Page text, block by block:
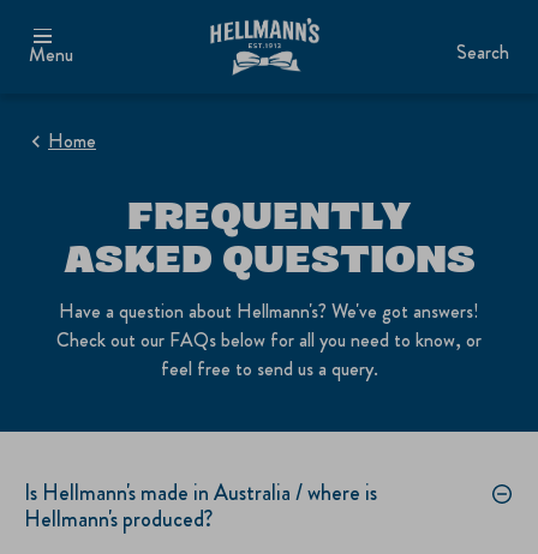
Menu Search
Home
FREQUENTLY
ASKED QUESTIONS
Have a question about Hellmann's? We've got answers!
Check out our FAQs below for all you need to know, or
feel free to send us a query.
Is Hellmann's made in Australia / where is
Hellmann's produced?